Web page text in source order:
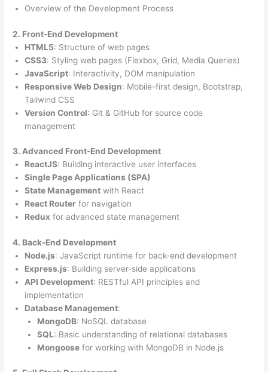
Overview of the Development Process
2. Front-End Development
HTML5: Structure of web pages
CSS3: Styling web pages (Flexbox, Grid, Media Queries)
JavaScript: Interactivity, DOM manipulation
Responsive Web Design: Mobile-first design, Bootstrap,
Tailwind CSS
Version Control: Git & GitHub for source code
management
3. Advanced Front-End Development
ReactJS: Building interactive user interfaces
Single Page Applications (SPA)
State Management with React
React Router for navigation
Redux for advanced state management
4. Back-End Development
Node.js: JavaScript runtime for back-end development
Express.js: Building server-side applications
API Development: RESTful API principles and
implementation
Database Management:
MongoDB: NoSQL database
SQL: Basic understanding of relational databases
Mongoosefor working with MongoDB in Node.js